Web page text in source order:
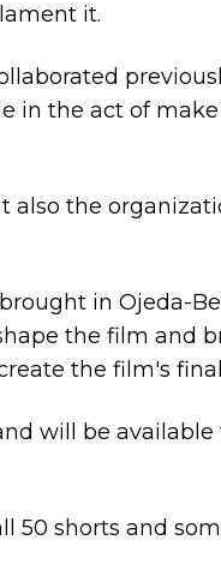
it.
in the act of
the
in Ojeda-
the film and
the film's
will be
50 shorts and